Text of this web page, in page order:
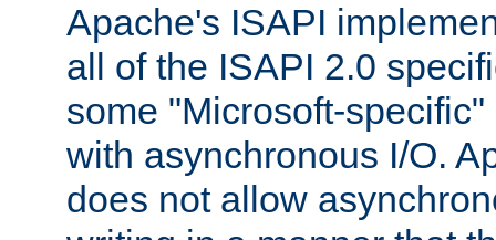
Apache's ISAPI
all of the ISAPI 2.0
some "Microsoft-
with asynchronous I/O.
does not allow